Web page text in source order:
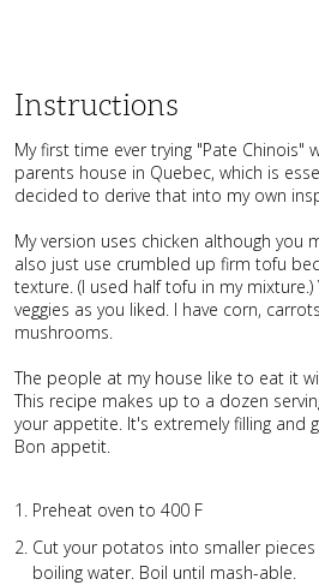
Instructions
My first time ever trying "Pate Chinois"
parents house in Quebec, which is
decided to derive that into my own
My version uses chicken although you
also just use crumbled up firm tofu
texture. (I used half tofu in my
veggies as you liked. I have corn,
mushrooms.
The people at my house like to eat it
This recipe makes up to a dozen
your appetite. It's extremely filling and
Bon appetit.
Preheat oven to 400 F
Cut your potatos into smaller
boiling water. Boil until mash-able.